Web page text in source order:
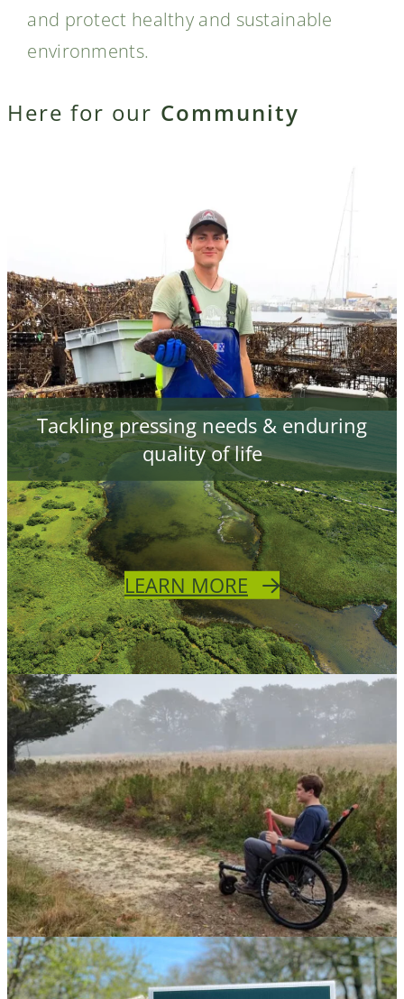
and protect healthy and sustainable
environments.
Here for our Community
Tackling pressing needs & enduring
quality of life
LEARN MORE